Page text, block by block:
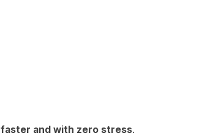
faster and with zero stress.